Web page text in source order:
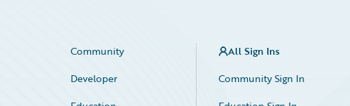
Community
Developer
All Sign Ins
Community Sign In